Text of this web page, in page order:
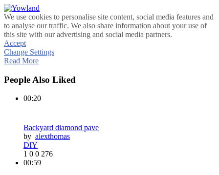
We use cookies to personalise site content, social media features and
to analyse our traffic. We also share information about your use of
this site with our advertising and social media partners.
Accept
Change Settings
Read More
People Also Liked
00:20
Backyard diamond pave
by alexthomas
DIY
1 0 0 276
00:59